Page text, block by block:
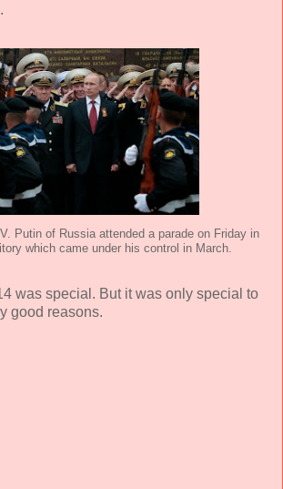
Putin of Russia attended a parade on Friday in
which came under his control in March.
was special. But it was only special to
good reasons.